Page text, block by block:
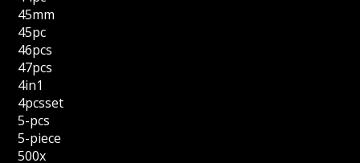
45mm
45pc
46pcs
47pcs
4in1
4pcsset
5-pcs
5-piece
500x